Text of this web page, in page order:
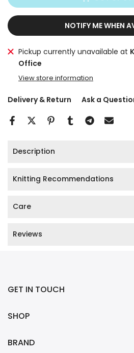
NOTIFY ME WHEN
Pickup currently unavailable at
Office
View store information
Delivery & Return Ask a
Description
Knitting Recommendations
Care
Reviews
GET IN TOUCH
SHOP
BRAND